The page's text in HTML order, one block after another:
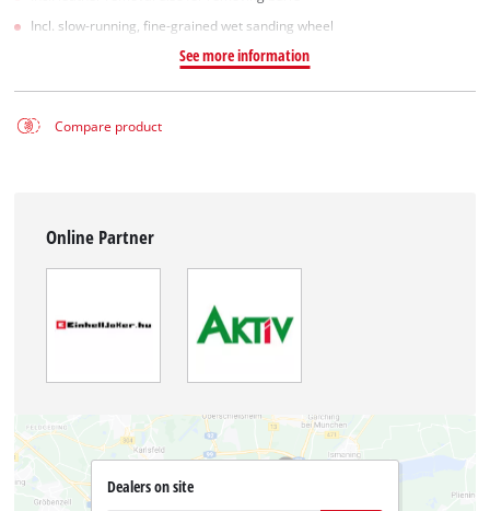
Incl. slow-running, fine-grained wet sanding wheel
See more information
Compare product
Online Partner
Dealers on site